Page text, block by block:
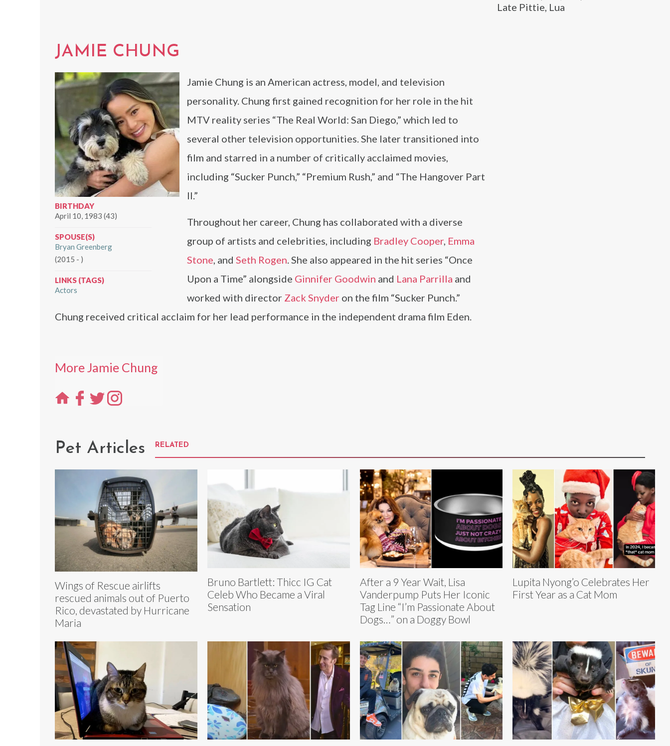
Late Pittie, Lua
JAMIE CHUNG
BIRTHDAY
April 10, 1983 (43)
SPOUSE(S)
Bryan Greenberg
(2015 - )
LINKS (TAGS)
Actors
Jamie Chung is an American actress, model, and television
personality. Chung first gained recognition for her role in the hit
MTV reality series “The Real World: San Diego,” which led to
several other television opportunities. She later transitioned into
film and starred in a number of critically acclaimed movies,
including “Sucker Punch,” “Premium Rush,” and “The Hangover Part
II.”
Throughout her career, Chung has collaborated with a diverse
group of artists and celebrities, including Bradley Cooper Emma
Stone , and Seth Rogen . She also appeared in the hit series “Once
Upon a Time” alongside Ginnifer Goodwin and Lana Parrilla and
worked with director Zack Snyder on the film “Sucker Punch.”
Chung received critical acclaim for her lead performance in the independent drama film Eden.
More Jamie Chung
Pet Articles RELATED
Wings of Rescue airlifts
rescued animals out of Puerto
Rico, devastated by Hurricane
Maria
Bruno Bartlett: Thicc IG Cat
Celeb Who Became a Viral
Sensation
After a 9 Year Wait, Lisa
Vanderpump Puts Her Iconic
Tag Line “I’m Passionate About
Dogs…” on a Doggy Bowl
Lupita Nyong’o Celebrates Her
First Year as a Cat Mom